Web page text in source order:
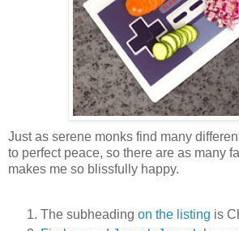
Just as serene monks find many
to perfect peace, so there are as many
makes me so blissfully happy.
The subheading on the listing is